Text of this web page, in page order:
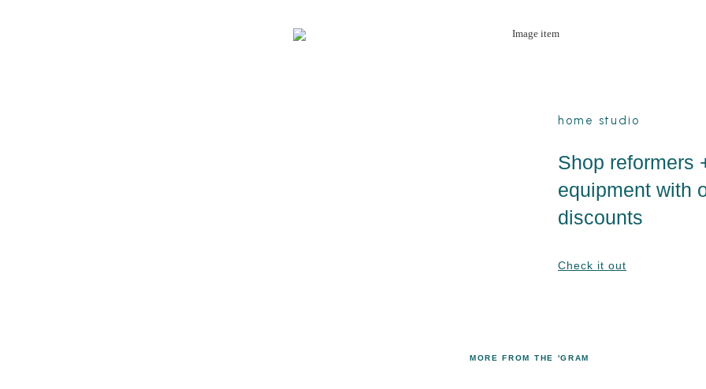
home studio
Shop reformers
equipment with
discounts
Check it out
MORE FROM THE 'GRAM